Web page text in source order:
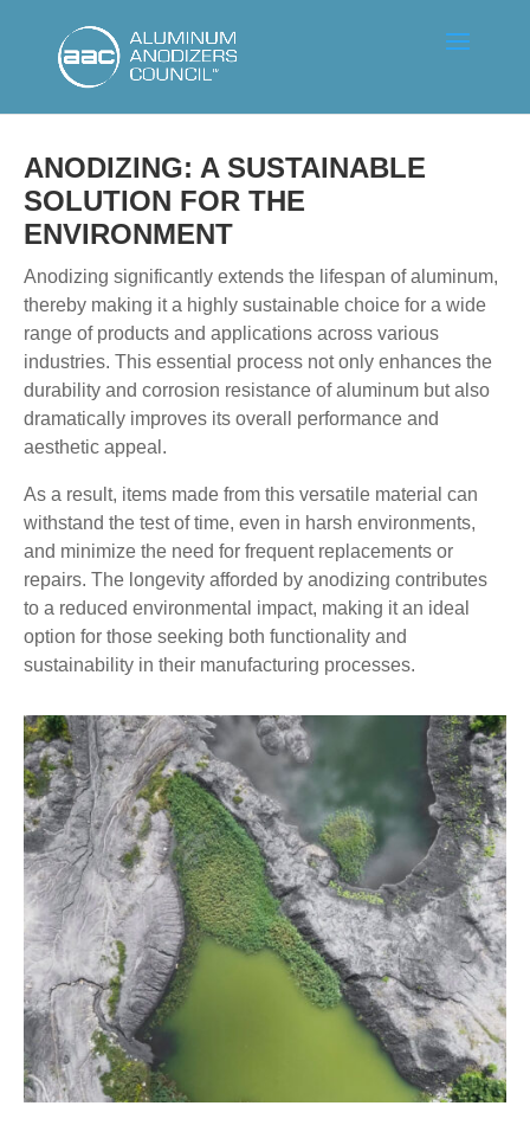
ANODIZING: A SUSTAINABLE
SOLUTION FOR THE
ENVIRONMENT
Anodizing significantly extends the lifespan of aluminum,
thereby making it a highly sustainable choice for a wide
range of products and applications across various
industries. This essential process not only enhances the
durability and corrosion resistance of aluminum but also
dramatically improves its overall performance and
aesthetic appeal.
As a result, items made from this versatile material can
withstand the test of time, even in harsh environments,
and minimize the need for frequent replacements or
repairs. The longevity afforded by anodizing contributes
to a reduced environmental impact, making it an ideal
option for those seeking both functionality and
sustainability in their manufacturing processes.